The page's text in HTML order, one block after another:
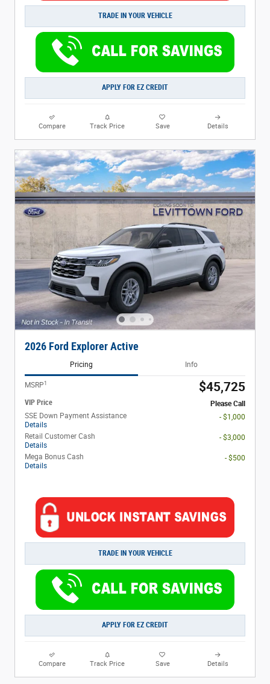
TRADE IN YOUR VEHICLE
APPLY FOR EZ CREDIT
Compare Track Price Save Details
2026 Ford Explorer Active
Pricing Info
MSRP1 $45,725
VIP Price
Please Call
SSE Down Payment Assistance
Details
- $1,000
Retail Customer Cash
Details
- $3,000
Mega Bonus Cash
Details
- $500
TRADE IN YOUR VEHICLE
APPLY FOR EZ CREDIT
Compare Track Price Save Details